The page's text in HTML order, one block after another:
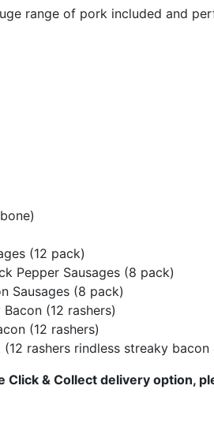
range of pork included and
(12 pack)
Pepper Sausages (8 pack)
Sausages (8 pack)
(12 rashers)
(12 rashers)
(12 rashers rindless streaky
Click & Collect delivery option,